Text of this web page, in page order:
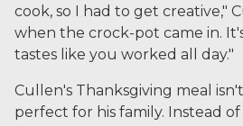
cook, so I had to get creative,"
when the crock-pot came in.
tastes like you worked all day."
Cullen's Thanksgiving meal
perfect for his family. Instead